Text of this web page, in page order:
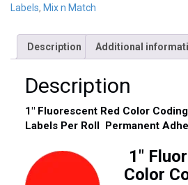
Labels, Mix n Match
Description Additional
Description
1″ Fluorescent Red Color
Labels Per Roll Permanent
1″
Color